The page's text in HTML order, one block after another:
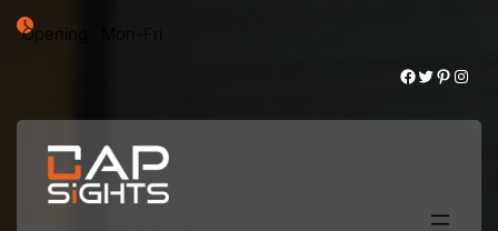
Opening : Mon-Fri
Facebook Twitter Pinterest Instagram